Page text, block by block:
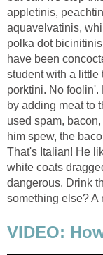
appletinis,
aquavelvatinis,
polka dot
have been
student with a little
porktini. No foolin'.
by adding meat to
used spam,
him spew, the
That's Italian! He
white coats
dangerous. Drink
something else? A
VIDEO: